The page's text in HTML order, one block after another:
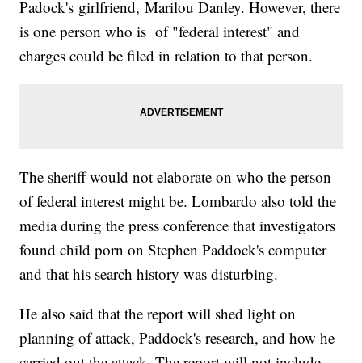
Padock's girlfriend, Marilou Danley. However, there
is one person who is of "federal interest" and
charges could be filed in relation to that person.
The sheriff would not elaborate on who the person
of federal interest might be. Lombardo also told the
media during the press conference that investigators
found child porn on Stephen Paddock's computer
and that his search history was disturbing.
He also said that the report will shed light on
planning of attack, Paddock's research, and how he